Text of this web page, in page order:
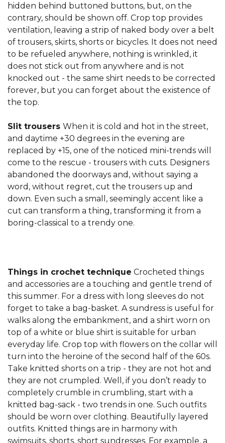
hidden behind buttoned buttons, but, on the
contrary, should be shown off. Crop top provides
ventilation, leaving a strip of naked body over a belt
of trousers, skirts, shorts or bicycles. It does not need
to be refueled anywhere, nothing is wrinkled, it
does not stick out from anywhere and is not
knocked out - the same shirt needs to be corrected
forever, but you can forget about the existence of
the top.
Slit trousers When it is cold and hot in the street,
and daytime +30 degrees in the evening are
replaced by +15, one of the noticed mini-trends will
come to the rescue - trousers with cuts. Designers
abandoned the doorways and, without saying a
word, without regret, cut the trousers up and
down. Even such a small, seemingly accent like a
cut can transform a thing, transforming it from a
boring-classical to a trendy one.
Things in crochet technique Crocheted things
and accessories are a touching and gentle trend of
this summer. For a dress with long sleeves do not
forget to take a bag-basket. A sundress is useful for
walks along the embankment, and a shirt worn on
top of a white or blue shirt is suitable for urban
everyday life. Crop top with flowers on the collar will
turn into the heroine of the second half of the 60s.
Take knitted shorts on a trip - they are not hot and
they are not crumpled. Well, if you don’t ready to
completely crumble in crumbling, start with a
knitted bag-sack - two trends in one. Such outfits
should be worn over clothing. Beautifully layered
outfits. Knitted things are in harmony with
swimsuits, shorts, short sundresses. For example, a